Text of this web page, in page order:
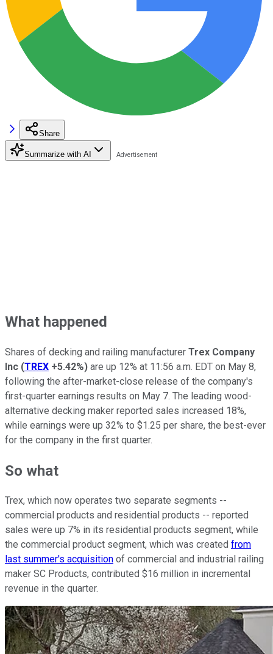
Share
Summarize with AI
What happened
Shares of decking and railing manufacturer Trex Company
Inc (TREX +5.42%) are up 12% at 11:56 a.m. EDT on May 8,
following the after-market-close release of the company's
first-quarter earnings results on May 7. The leading wood-
alternative decking maker reported sales increased 18%,
while earnings were up 32% to $1.25 per share, the best-ever
for the company in the first quarter.
So what
Trex, which now operates two separate segments --
commercial products and residential products -- reported
sales were up 7% in its residential products segment, while
the commercial product segment, which was created from
last summer's acquisition of commercial and industrial railing
maker SC Products, contributed $16 million in incremental
revenue in the quarter.